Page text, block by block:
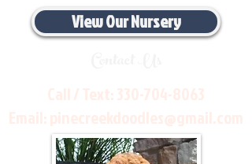
View Our Nursery